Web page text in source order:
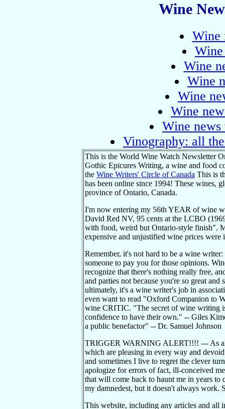
Wine
Wine
Wine
Wine
Wine
Wine
Wine news
Vinography: all
This is the World Wine Watch Newsletter
Gothic Epicures Writing, a wine and food
the Wine Writers' Circle of Canada This is
has been online since 1994! These wines,
province of Ontario, Canada.
I'm now entering my 56th YEAR of wine
David Red NV, 95 cents at the LCBO
with food, weird but Ontario-style finish".
expensive and unjustified wine prices were
Remember, it's not hard to be a wine
someone to pay you for those opinions.
recognize that there's nothing really free,
and parties not because you're so great and
ultimately, it's a wine writer's job in
even want to read "Oxford Companion to
wine CRITIC. "The secret of wine writing
confidence to have their own." -- Giles
a public benefactor" -- Dr. Samuel Johnson
TRIGGER WARNING ALERT!!!! --- As
which are pleasing in every way and
and sometimes I live to regret the clever
apologize for errors of fact, ill-conceived
that will come back to haunt me in years
my damnedest, but it doesn't always
This website, including any articles and all